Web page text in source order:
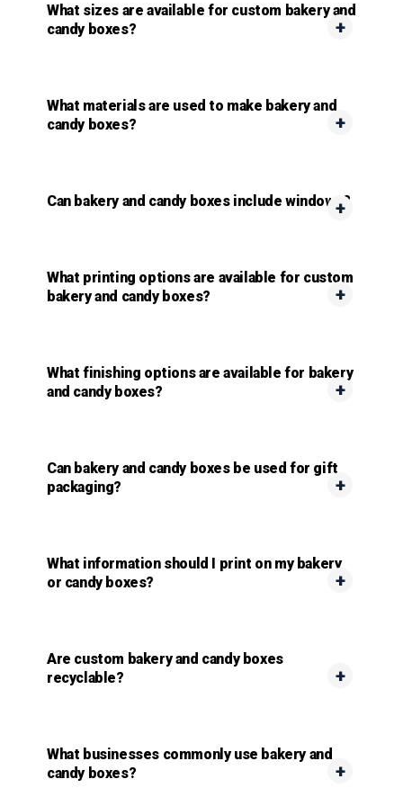
What sizes are available for custom bakery and
candy boxes?
What materials are used to make bakery and
candy boxes?
Can bakery and candy boxes include windows?
What printing options are available for custom
bakery and candy boxes?
What finishing options are available for bakery
and candy boxes?
Can bakery and candy boxes be used for gift
packaging?
What information should I print on my bakery
or candy boxes?
Are custom bakery and candy boxes
recyclable?
What businesses commonly use bakery and
candy boxes?